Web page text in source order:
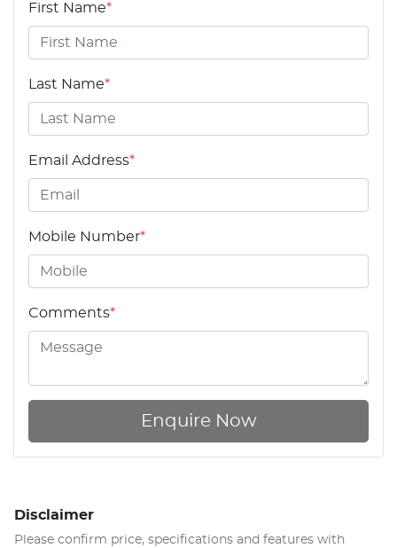
First Name*
Last Name*
Email Address*
Mobile Number*
Comments*
Enquire Now
Disclaimer
Please confirm price, specifications and features with